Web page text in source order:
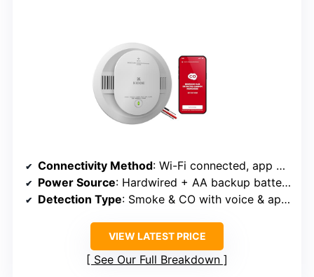
Connectivity Method: Wi-Fi connected, app notifications (Kidde Smart)
Power Source: Hardwired + AA backup batteries
Detection Type: Smoke & CO with voice & app alerts
VIEW LATEST PRICE
See Our Full Breakdown